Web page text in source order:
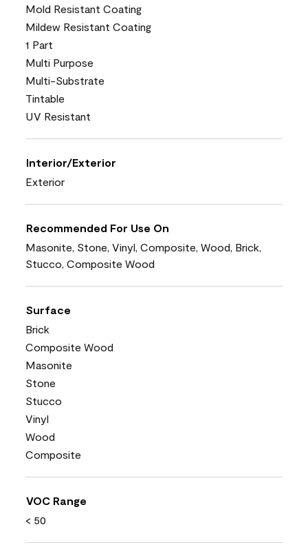
Mold Resistant Coating
Mildew Resistant Coating
1 Part
Multi Purpose
Multi-Substrate
Tintable
UV Resistant
Interior/Exterior
Exterior
Recommended For Use On
Masonite, Stone, Vinyl, Composite, Wood, Brick,
Stucco, Composite Wood
Surface
Brick
Composite Wood
Masonite
Stone
Stucco
Vinyl
Wood
Composite
VOC Range
< 50